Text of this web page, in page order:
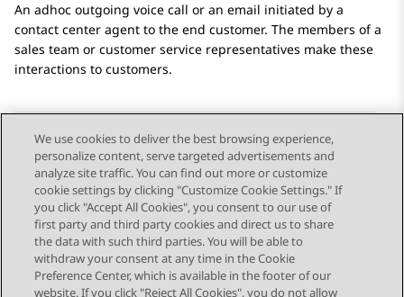
An adhoc outgoing voice call or an email initiated by a
contact center agent to the end customer. The members of a
sales team or customer service representatives make these
interactions to customers.
Send Feedback
Topic navigation
Previous Topic Next Topic
We use cookies to deliver the best browsing experience,
personalize content, serve targeted advertisements and
analyze site traffic. You can find out more or customize
cookie settings by clicking "Customize Cookie Settings." If
you click "Accept All Cookies", you consent to our use of
first party and third party cookies and direct us to share
the data with such third parties. You will be able to
withdraw your consent at any time in the Cookie
Preference Center, which is available in the footer of our
website. If you click "Reject All Cookies", you do not allow